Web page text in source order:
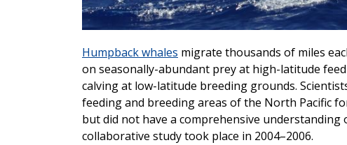
Humpback whales migrate thousands of miles
on seasonally-abundant prey at high-latitude
calving at low-latitude breeding grounds.
feeding and breeding areas of the North Pacific
but did not have a comprehensive
collaborative study took place in 2004–2006.